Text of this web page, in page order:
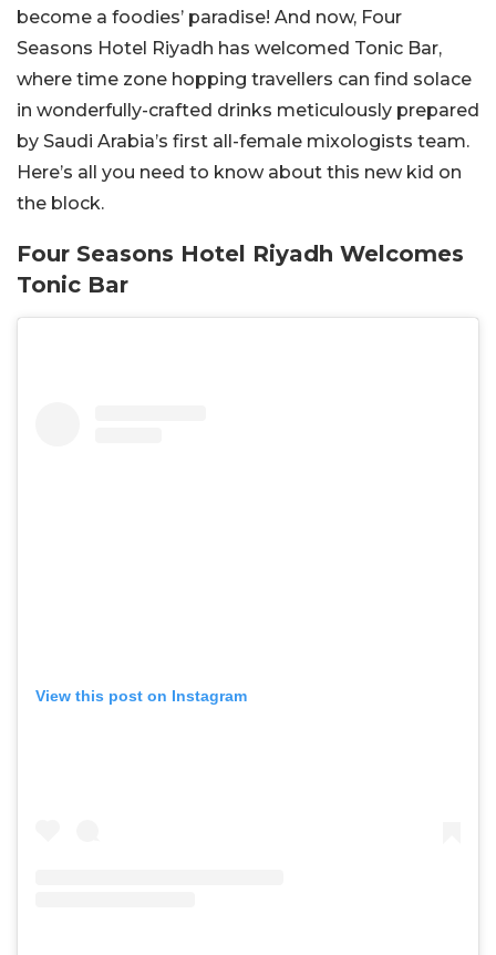
become a foodies’ paradise! And now, Four
Seasons Hotel Riyadh has welcomed Tonic Bar,
where time zone hopping travellers can find solace
in wonderfully-crafted drinks meticulously prepared
by Saudi Arabia’s first all-female mixologists team.
Here’s all you need to know about this new kid on
the block.
Four Seasons Hotel Riyadh Welcomes
Tonic Bar
View this post on Instagram